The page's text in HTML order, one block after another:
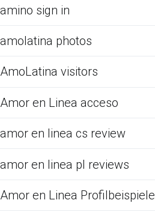
amino sign in
amolatina photos
AmoLatina visitors
Amor en Linea acceso
amor en linea cs review
amor en linea pl reviews
Amor en Linea Profilbeispiele